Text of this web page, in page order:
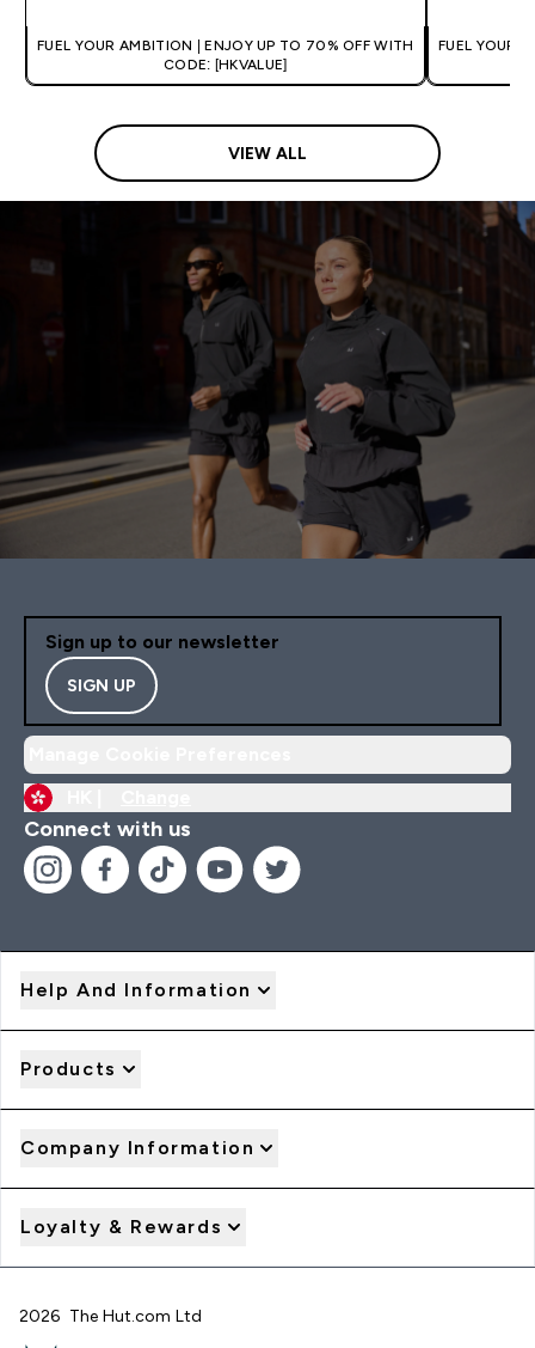
FUEL YOUR AMBITION | ENJOY UP TO 70% OFF WITH
CODE: [HKVALUE]
FUEL YOUR
VIEW ALL
Sign up to our newsletter
SIGN UP
Connect with us
Help And Information
Products
Company Information
Loyalty & Rewards
2026 The Hut.com Ltd